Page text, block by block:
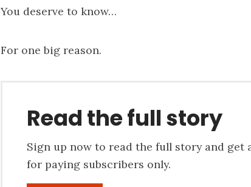
You deserve to know…
For one big reason.
Read the full story
Sign up now to read the full story and get
for paying subscribers only.